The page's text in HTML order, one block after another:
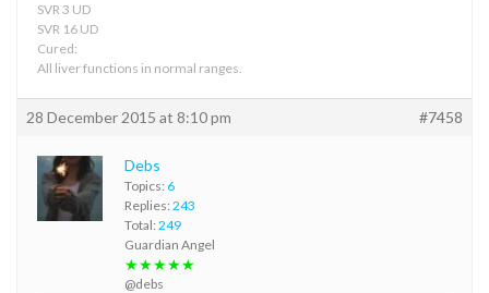
SVR 3 UD
SVR 16 UD
Cured:
All liver functions in normal ranges.
28 December 2015 at 8:10 pm #7458
Debs
Topics: 6
Replies: 243
Total: 249
Guardian Angel
★★★★★
@debs